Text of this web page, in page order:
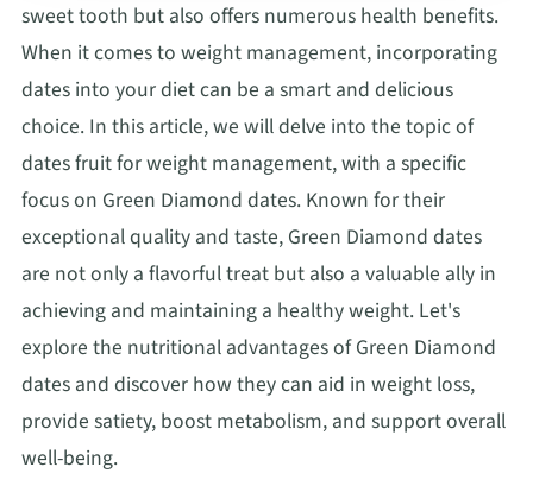
sweet tooth but also offers numerous health benefits.
When it comes to weight management, incorporating
dates into your diet can be a smart and delicious
choice. In this article, we will delve into the topic of
dates fruit for weight management, with a specific
focus on Green Diamond dates. Known for their
exceptional quality and taste, Green Diamond dates
are not only a flavorful treat but also a valuable ally in
achieving and maintaining a healthy weight. Let's
explore the nutritional advantages of Green Diamond
dates and discover how they can aid in weight loss,
provide satiety, boost metabolism, and support overall
well-being.